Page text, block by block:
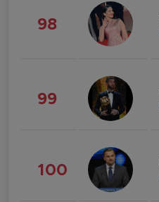
98
99
100